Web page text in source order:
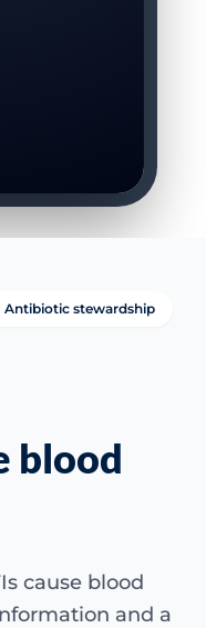
Antibiotic stewardship
blood
cause blood
and a